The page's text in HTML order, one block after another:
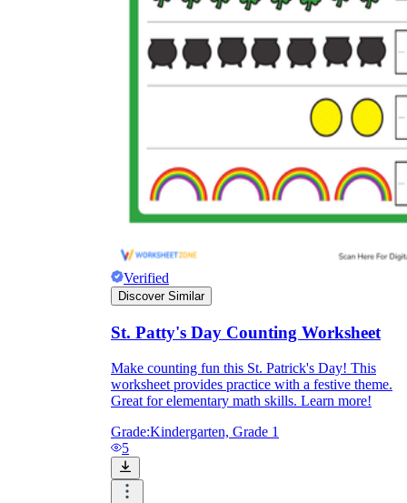
Verified
Discover Similar
St. Patty's Day Counting Worksheet
Make counting fun this St. Patrick's Day! This
worksheet provides practice with a festive theme.
Great for elementary math skills. Learn more!
Grade:Kindergarten, Grade 1
5